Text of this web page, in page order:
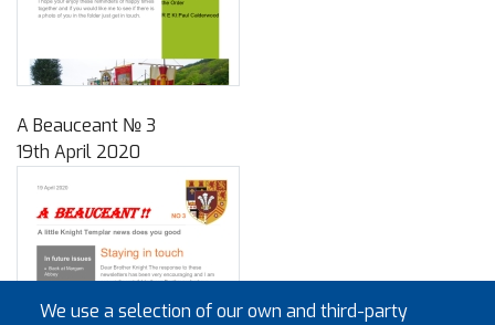
A Beauceant № 3
19th April 2020
We use a selection of our own and third-party